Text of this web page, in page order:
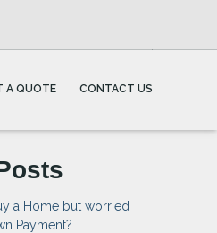
A QUOTE CONTACT US
a Home but worried
Payment?